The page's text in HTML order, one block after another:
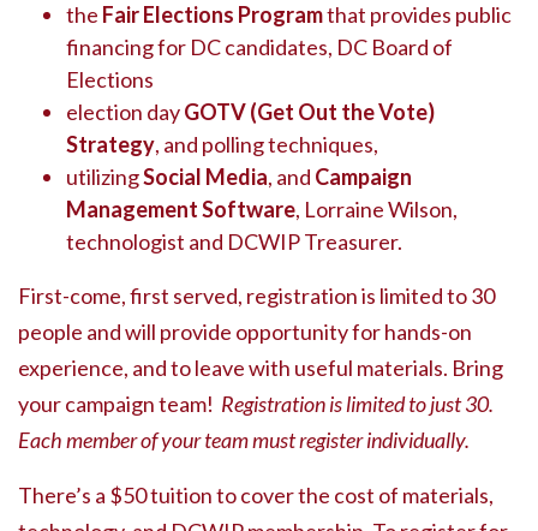
the Fair Elections Programthat provides public
financing for DC candidates, DC Board of
Elections
election dayGOTV (Get Out the Vote)
Strategy, and polling techniques,
utilizingSocial Media, and Campaign
Management Software, Lorraine Wilson,
technologist and DCWIP Treasurer.
First-come, first served, registration is limited to 30
people and will provide opportunity for hands-on
experience, and to leave with useful materials. Bring
your campaign team! Registration is limited to just 30.
Each member of your team must register individually.
There’s a $50 tuition to cover the cost of materials,